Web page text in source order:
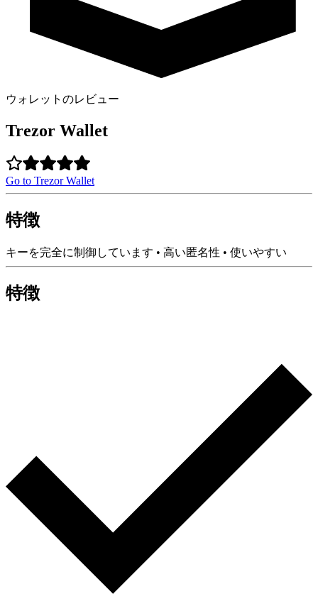
ウォレットのレビュー
Trezor Wallet
Go to Trezor Wallet
特徴
キーを完全に制御しています • 高い匿名性 • 使いやすい
特徴